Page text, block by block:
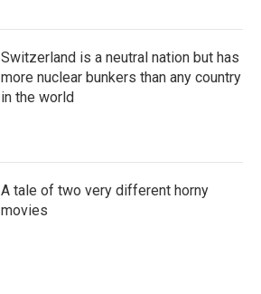
Switzerland is a neutral nation but has
more nuclear bunkers than any country
in the world
A tale of two very different horny
movies